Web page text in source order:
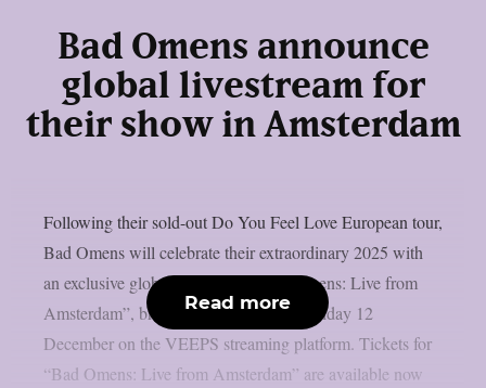
Bad Omens announce
global livestream for
their show in Amsterdam
Following their sold-out Do You Feel Love European tour,
Bad Omens will celebrate their extraordinary 2025 with
an exclusive global livestream: “Bad Omens: Live from
Amsterdam”, broadcast worldwide on Friday 12
December on the VEEPS streaming platform. Tickets for
“Bad Omens: Live from Amsterdam” are available now
Read more